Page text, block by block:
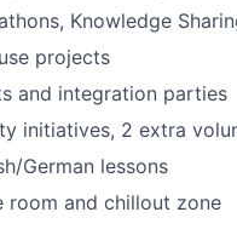
Knowledge
projects
and integration parties
initiatives, 2 extra
German lessons
room and chillout zone